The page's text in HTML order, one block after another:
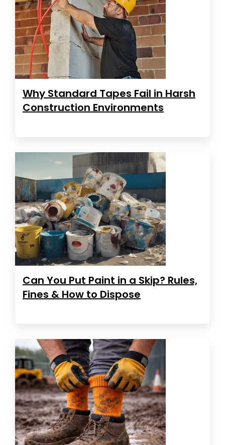
Why Standard Tapes Fail in Harsh
Construction Environments
Can You Put Paint in a Skip? Rules,
Fines & How to Dispose